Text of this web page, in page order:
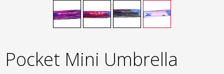
Pocket Mini Umbrella